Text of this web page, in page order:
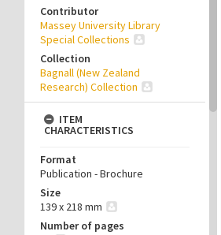
Contributor
Massey University Library
Special Collections
Collection
Bagnall (New Zealand
Research) Collection
ITEM
CHARACTERISTICS
Format
Publication - Brochure
Size
139 x 218 mm
Number of pages